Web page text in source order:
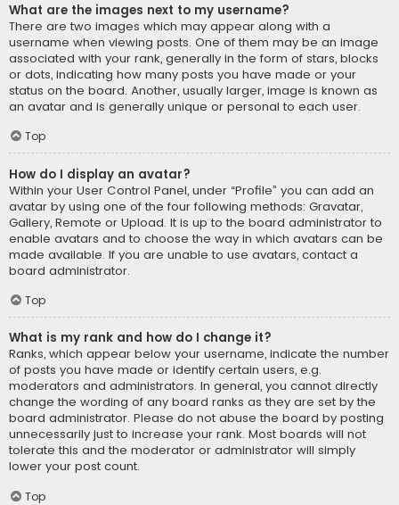
What are the images next to my username?
There are two images which may appear along with a
username when viewing posts. One of them may be an image
associated with your rank, generally in the form of stars, blocks
or dots, indicating how many posts you have made or your
status on the board. Another, usually larger, image is known as
an avatar and is generally unique or personal to each user.
Top
How do I display an avatar?
Within your User Control Panel, under “Profile” you can add an
avatar by using one of the four following methods: Gravatar,
Gallery, Remote or Upload. It is up to the board administrator to
enable avatars and to choose the way in which avatars can be
made available. If you are unable to use avatars, contact a
board administrator.
Top
What is my rank and how do I change it?
Ranks, which appear below your username, indicate the number
of posts you have made or identify certain users, e.g.
moderators and administrators. In general, you cannot directly
change the wording of any board ranks as they are set by the
board administrator. Please do not abuse the board by posting
unnecessarily just to increase your rank. Most boards will not
tolerate this and the moderator or administrator will simply
lower your post count.
Top